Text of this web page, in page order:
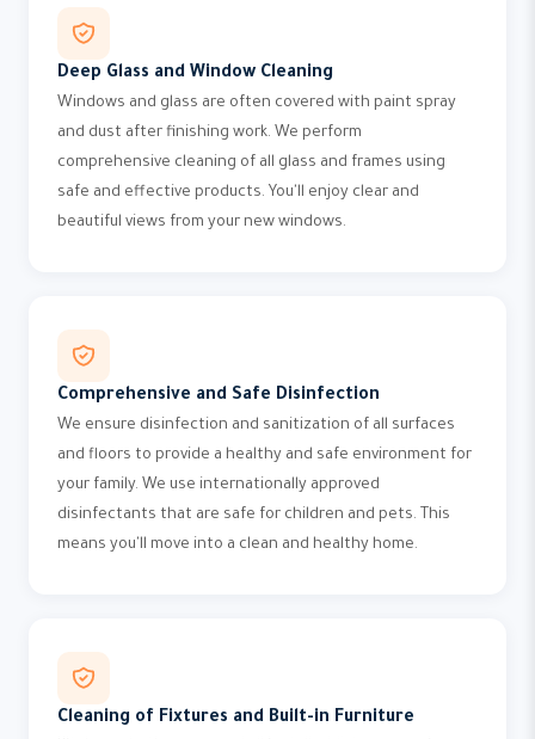
Deep Glass and Window Cleaning
Windows and glass are often covered with paint spray
and dust after finishing work. We perform
comprehensive cleaning of all glass and frames using
safe and effective products. You'll enjoy clear and
beautiful views from your new windows.
Comprehensive and Safe Disinfection
We ensure disinfection and sanitization of all surfaces
and floors to provide a healthy and safe environment for
your family. We use internationally approved
disinfectants that are safe for children and pets. This
means you'll move into a clean and healthy home.
Cleaning of Fixtures and Built-in Furniture